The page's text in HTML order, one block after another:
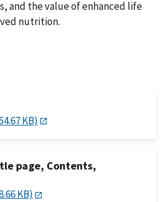
and the value of enhanced life
nutrition.
KB)
page, Contents,
KB)